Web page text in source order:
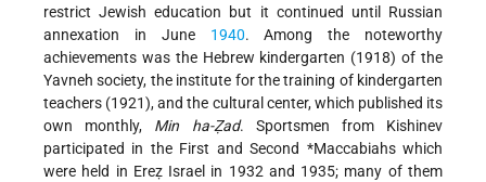
restrict Jewish education but it continued until Russian
annexation in June 1940. Among the noteworthy
achievements was the Hebrew kindergarten (1918) of the
Yavneh society, the institute for the training of kindergarten
teachers (1921), and the cultural center, which published its
own monthly, Min ha-Ẓad. Sportsmen from Kishinev
participated in the First and Second *Maccabiahswhich
were held in Ereẓ Israel in 1932 and 1935; many of them